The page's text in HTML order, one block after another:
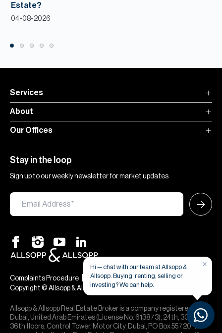
Estate?
04-08-2026
Services
About
Our Offices
Stay in the loop
Sign up to our weekly newsletter for market updates
Complaints Procedure Terms & Conditions|Privacy & Cookies
Copyright © Allsopp & Allsopp
Allsopp & Allsopp Real Estate Broker is a company registered in
Dubai, United Arab Emirates (License No. 613873), 24th, 30th,
36th floors, Control Tower, Motor City, Dubai, PO Box 55720. We
×
Hi — chat with our team at Allsopp &
Allsopp. Buying, renting, selling or
investing? We can help.